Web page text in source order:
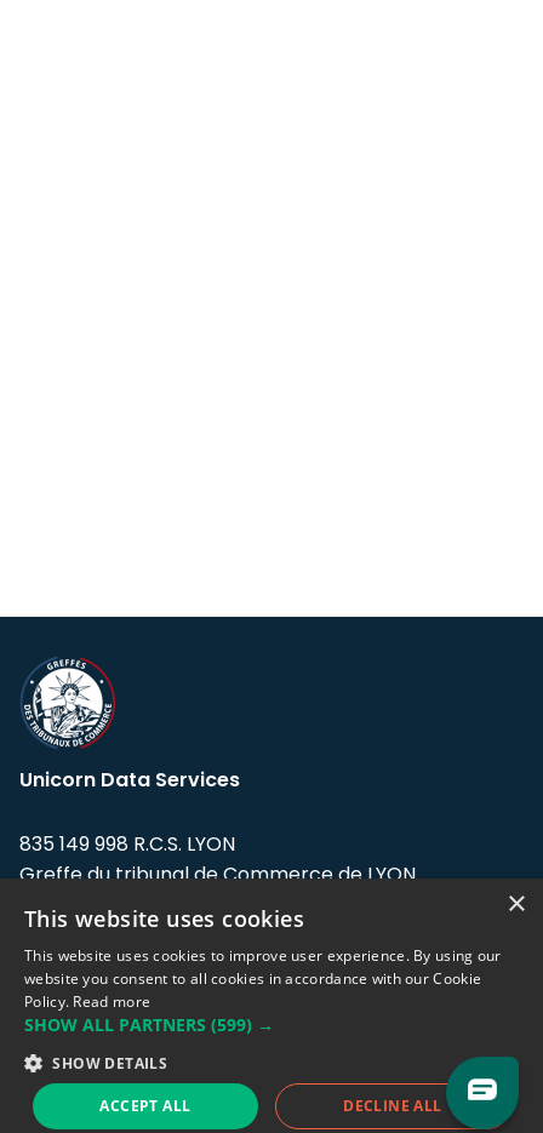
Unicorn Data Services
835 149 998 R.C.S. LYON
Greffe du tribunal de Commerce de LYON
Address: LE FORUM, 27 rue Maurice
Flandin, 69003 Lyon, France.
Support team:support@eodhistoricaldata.com
Sales team:sales@eodhistoricaldata.com
×
This website uses cookies
This website uses cookies to improve user experience. By using our
website you consent to all cookies in accordance with our Cookie
Policy. Read more
SHOW ALL PARTNERS (599) →
SHOW DETAILS
ACCEPT ALL DECLINE ALL